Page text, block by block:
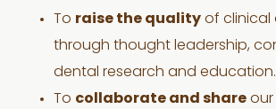
To raise the quality of clinical
through thought leadership,
dental research and education.
To collaborate and share our